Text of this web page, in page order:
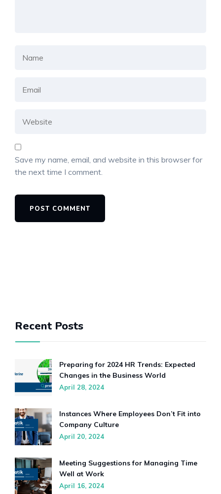
Save my name, email, and website in this browser for
the next time I comment.
Recent Posts
Preparing for 2024 HR Trends: Expected
Changes in the Business World
April 28, 2024
Instances Where Employees Don’t Fit into
Company Culture
April 20, 2024
Meeting Suggestions for Managing Time
Well at Work
April 16, 2024